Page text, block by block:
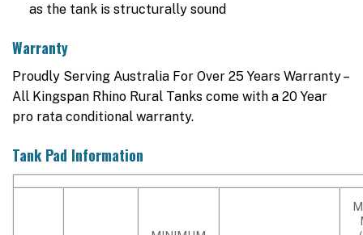
as the tank is structurally sound
Warranty
Proudly Serving Australia For Over 25 Years Warranty –
All Kingspan Rhino Rural Tanks come with a 20 Year
pro rata conditional warranty.
Tank Pad Information